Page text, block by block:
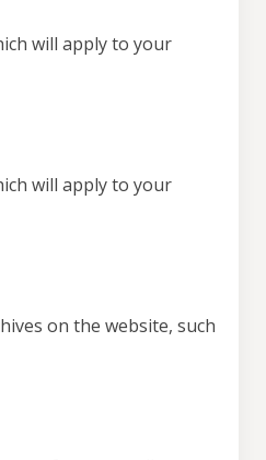
will apply to your
will apply to your
on the website, such